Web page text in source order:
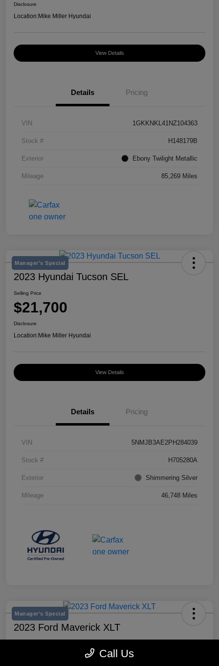
Disclosure
Location:Mike Miller Hyundai
View Details
Details Pricing
VIN 1GKKNKL41NZ104363
Stock # H148179B
Exterior Ebony Twilight Metallic
Mileage 85,269 Miles
Manager's Special
2023 Hyundai Tucson SEL
Selling Price
$21,700
Disclosure
Location:Mike Miller Hyundai
View Details
Details Pricing
VIN 5NMJB3AE2PH284039
Stock # H705280A
Exterior Shimmering Silver
Mileage 46,748 Miles
Manager's Special
2023 Ford Maverick XLT
Call Us